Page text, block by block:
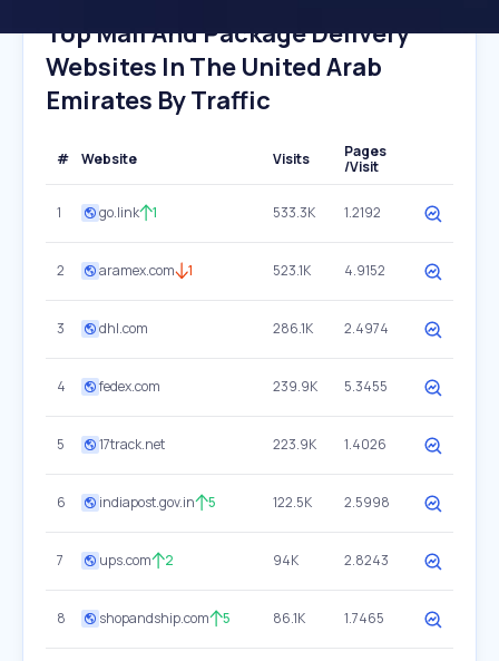
Top Mail And Package Delivery
Websites In The United Arab
Emirates By Traffic
# Website Visits
Pages
/Visit
1 go.link 1 533.3K 1.2192
2 aramex.com 1 523.1K 4.9152
3 dhl.com 286.1K 2.4974
4 fedex.com 239.9K 5.3455
5 17track.net 223.9K 1.4026
6 indiapost.gov.in 5 122.5K 2.5998
7 ups.com 2 94K 2.8243
8 shopandship.com 5 86.1K 1.7465